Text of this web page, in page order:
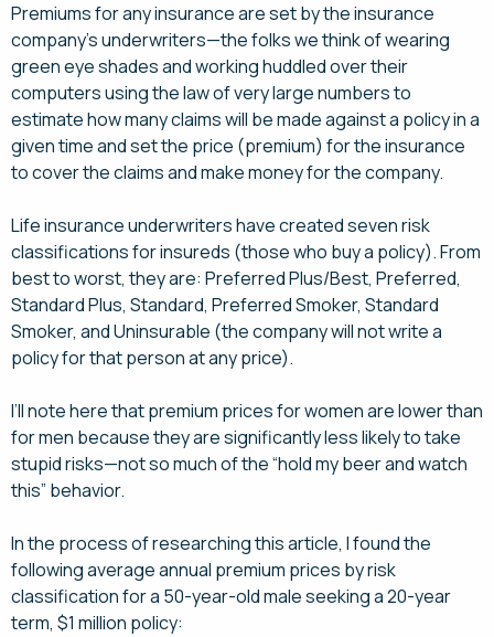
Premiums for any insurance are set by the insurance
company’s underwriters—the folks we think of wearing
green eye shades and working huddled over their
computers using the law of very large numbers to
estimate how many claims will be made against a policy in a
given time and set the price (premium) for the insurance
to cover the claims and make money for the company.
Life insurance underwriters have created seven risk
classifications for insureds (those who buy a policy). From
best to worst, they are: Preferred Plus/Best, Preferred,
Standard Plus, Standard, Preferred Smoker, Standard
Smoker, and Uninsurable (the company will not write a
policy for that person at any price).
I’ll note here that premium prices for women are lower than
for men because they are significantly less likely to take
stupid risks—not so much of the “hold my beer and watch
this” behavior.
In the process of researching this article, I found the
following average annual premium prices by risk
classification for a 50-year-old male seeking a 20-year
term, $1 million policy: